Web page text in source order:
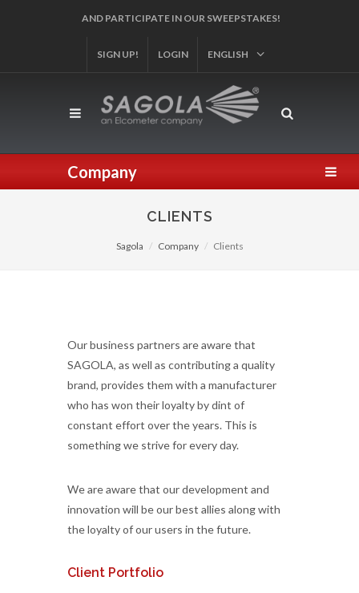
AND PARTICIPATE IN OUR SWEEPSTAKES!
SIGN UP! LOGIN ENGLISH
Company
CLIENTS
Sagola Company Clients
Our business partners are aware that
SAGOLA, as well as contributing a quality
brand, provides them with a manufacturer
who has won their loyalty by dint of
constant effort over the years. This is
something we strive for every day.
We are aware that our development and
innovation will be our best allies along with
the loyalty of our users in the future.
Client Portfolio